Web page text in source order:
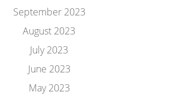
September 2023
August 2023
July 2023
June 2023
May 2023